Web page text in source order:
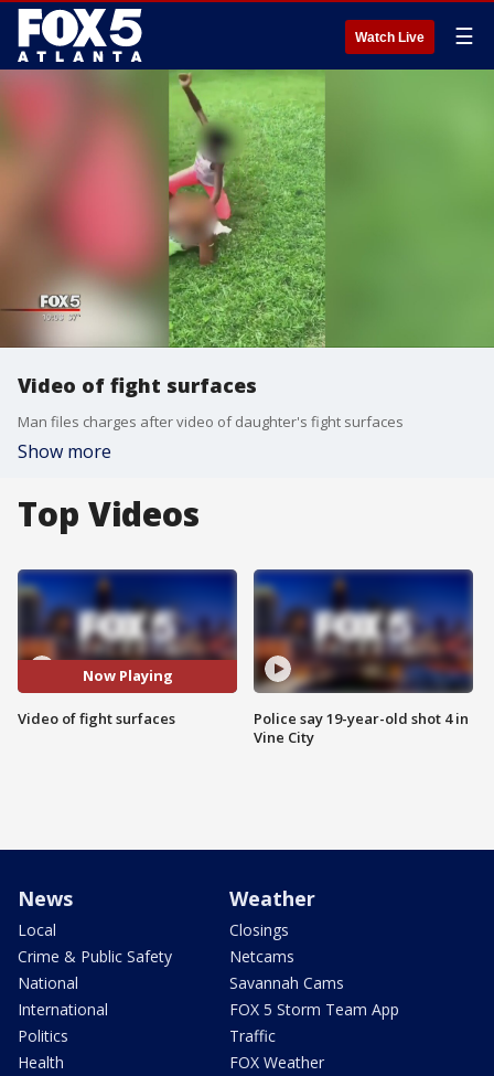
Watch Live ☰
Video of fight surfaces
Man files charges after video of daughter's fight surfaces
Show more
Top Videos
Now Playing
Video of fight surfaces
Police say 19-year-old shot 4 in
Vine City
News
Local
Crime & Public Safety
National
International
Politics
Health
Weather
Closings
Netcams
Savannah Cams
FOX 5 Storm Team App
Traffic
FOX Weather